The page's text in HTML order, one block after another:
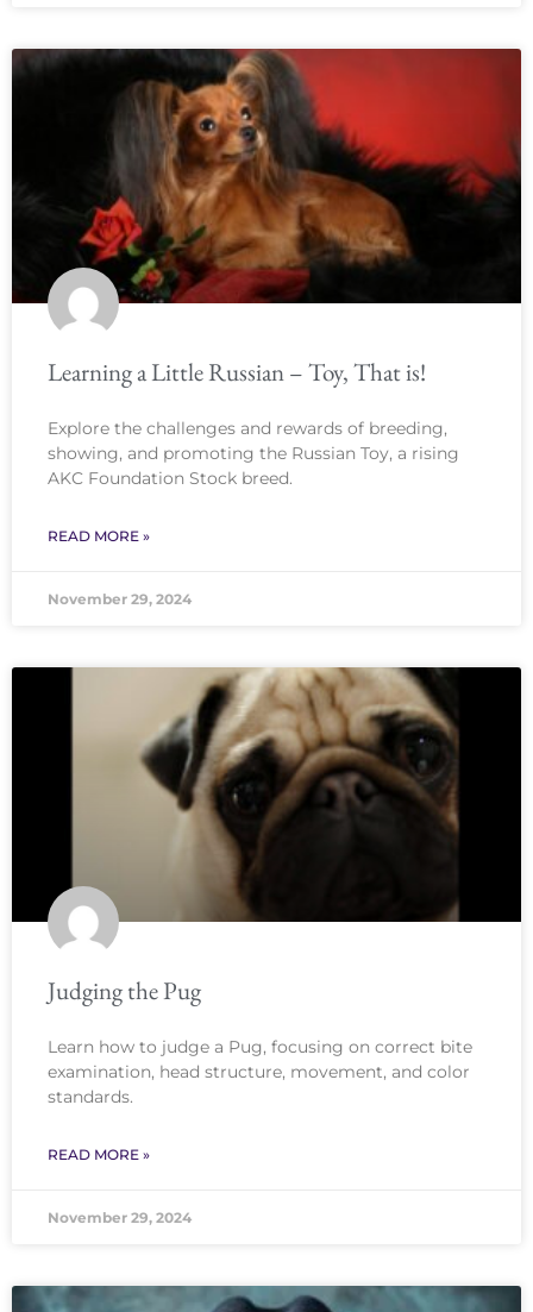
Learning a Little Russian – Toy, That is!
Explore the challenges and rewards of breeding,
showing, and promoting the Russian Toy, a rising
AKC Foundation Stock breed.
READ MORE »
November 29, 2024
Judging the Pug
Learn how to judge a Pug, focusing on correct bite
examination, head structure, movement, and color
standards.
READ MORE »
November 29, 2024